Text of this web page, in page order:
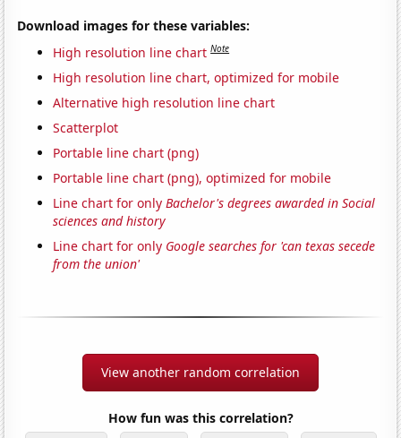
Download images for these variables:
High resolution line chart Note
High resolution line chart, optimized for mobile
Alternative high resolution line chart
Scatterplot
Portable line chart (png)
Portable line chart (png), optimized for mobile
Line chart for onlyBachelor's degrees awarded in Social
sciences and history
Line chart for only Google searches for 'can texas secede
from the union'
View another random correlation
How fun was this correlation?